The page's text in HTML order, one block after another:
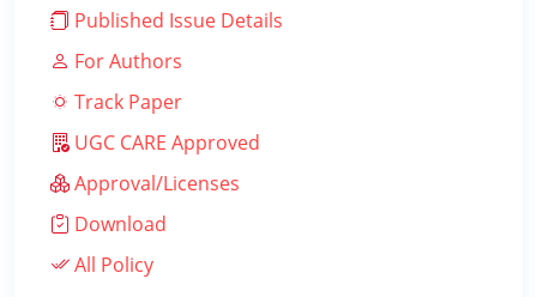
Published Issue Details
For Authors
Track Paper
UGC CARE Approved
Approval/Licenses
Download
All Policy